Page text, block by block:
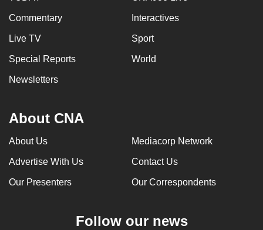
Commentary Interactives
Live TV Sport
Special Reports World
Newsletters
About CNA
About Us Mediacorp Network
Advertise With Us Contact Us
Our Presenters Our Correspondents
Follow our news